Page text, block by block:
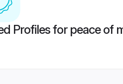
Profiles for peace of